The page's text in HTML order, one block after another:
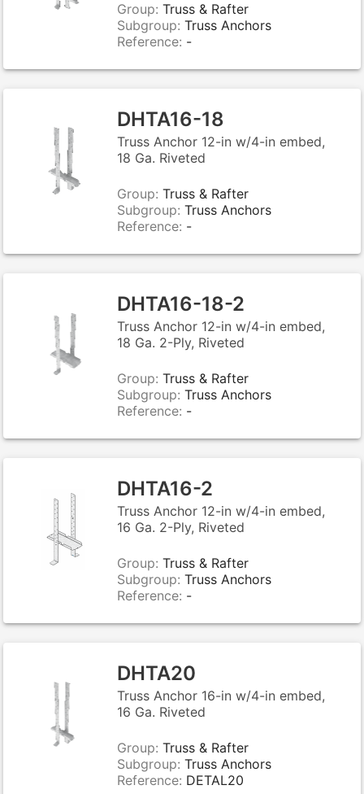
Group: Truss & Rafter
Subgroup: Truss Anchors
Reference: -
DHTA16-18
Truss Anchor 12-in w/4-in embed,
18 Ga. Riveted
Group: Truss & Rafter
Subgroup: Truss Anchors
Reference: -
DHTA16-18-2
Truss Anchor 12-in w/4-in embed,
18 Ga. 2-Ply, Riveted
Group: Truss & Rafter
Subgroup: Truss Anchors
Reference: -
DHTA16-2
Truss Anchor 12-in w/4-in embed,
16 Ga. 2-Ply, Riveted
Group: Truss & Rafter
Subgroup: Truss Anchors
Reference: -
DHTA20
Truss Anchor 16-in w/4-in embed,
16 Ga. Riveted
Group: Truss & Rafter
Subgroup: Truss Anchors
Reference: DETAL20